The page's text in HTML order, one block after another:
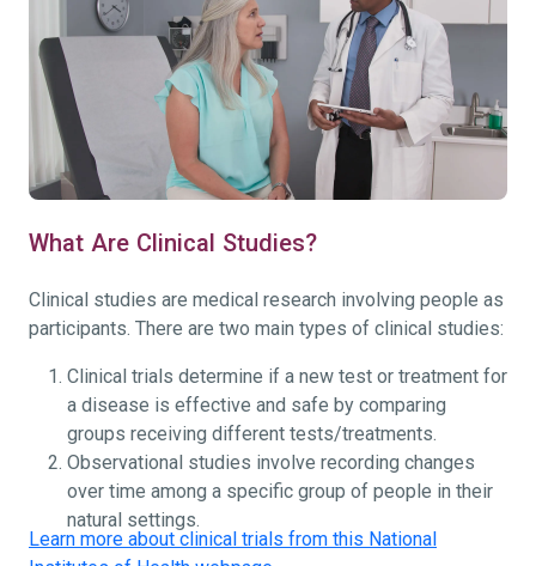
What Are Clinical Studies?
Clinical studies are medical research involving people as
participants. There are two main types of clinical studies:
Clinical trials determine if a new test or treatment for
a disease is effective and safe by comparing
groups receiving different tests/treatments.
Observational studies involve recording changes
over time among a specific group of people in their
natural settings.
Learn more about clinical trials from this National